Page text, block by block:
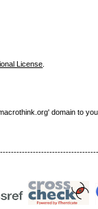
License
domain to